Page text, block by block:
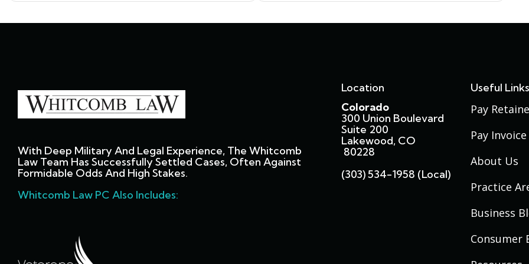
With Deep Military And Legal Experience, The Whitcomb
Law Team Has Successfully Settled Cases, Often Against
Formidable Odds And High Stakes.
Whitcomb Law PC Also Includes:
Location
Colorado
300 Union Boulevard
Suite 200
Lakewood, CO
80228
(303) 534-1958 (local)
Useful Links
Pay
Pay Invoice
About Us
Practice
Business
Consumer